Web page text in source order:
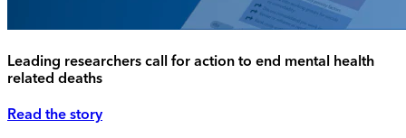
Leading researchers call for action to end mental health
related deaths
Read the story